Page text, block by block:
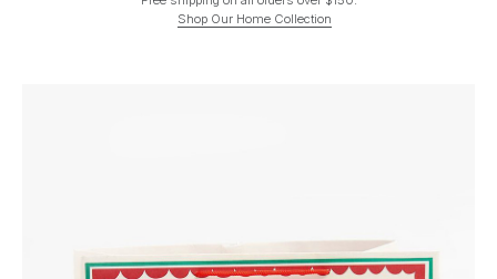
Shop Our Home Collection